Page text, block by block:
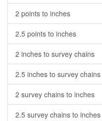
2 points to inches
2.5 points to inches
2 inches to survey chains
2.5 inches to survey chains
2 survey chains to inches
2.5 survey chains to inches